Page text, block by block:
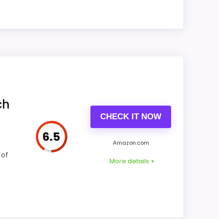
supports value for Money and ease of
feel more believable. The weaker
6.5
CHECK IT NOW
Amazon.com
More details +